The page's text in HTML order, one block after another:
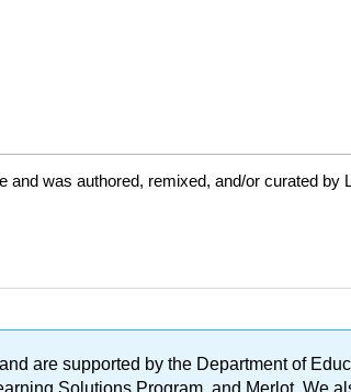
and was authored, remixed, and/or curated by
and are supported by the Department of
Solutions Program, and Merlot. We